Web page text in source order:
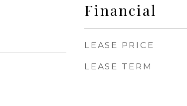
Financial
LEASE PRICE
LEASE TERM